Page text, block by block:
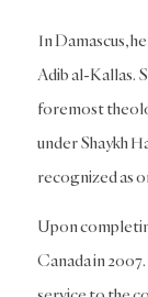
In Damascus,
Adib al-Kallas.
foremost
under Shaykh
recognized as
Upon
Canada in